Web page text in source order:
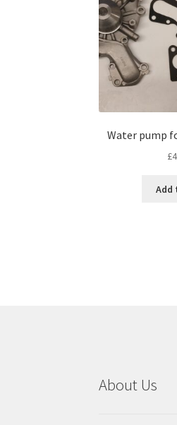
Water pump
£
Add
About Us